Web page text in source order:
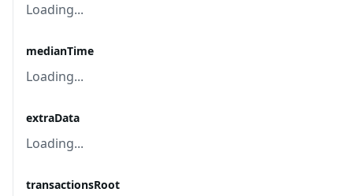
Loading...
medianTime
Loading...
extraData
Loading...
transactionsRoot